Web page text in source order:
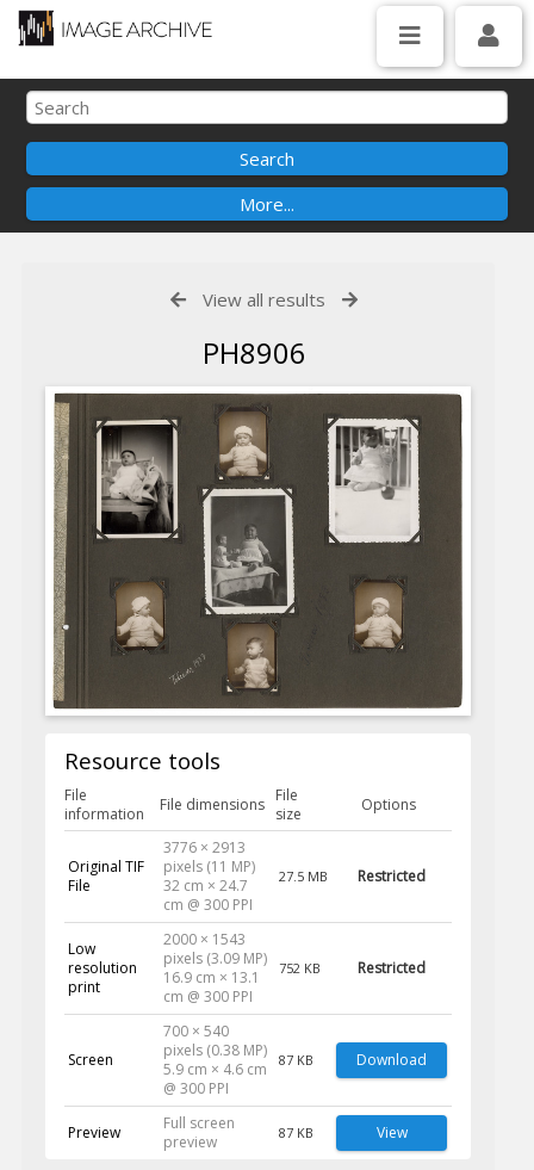
View all results
PH8906
Resource tools
File
information
File dimensions
File
size
Options
Original TIF
File
3776 × 2913
pixels (11 MP)
32 cm × 24.7
cm @ 300 PPI
27.5 MB Restricted
Low
resolution
print
2000 × 1543
pixels (3.09 MP)
16.9 cm × 13.1
cm @ 300 PPI
752 KB Restricted
Screen
700 × 540
pixels (0.38 MP)
5.9 cm × 4.6 cm
@ 300 PPI
87 KB Download
Preview
Full screen
preview
87 KB View